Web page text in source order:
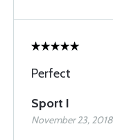
Perfect
Sport I
November 23, 2018